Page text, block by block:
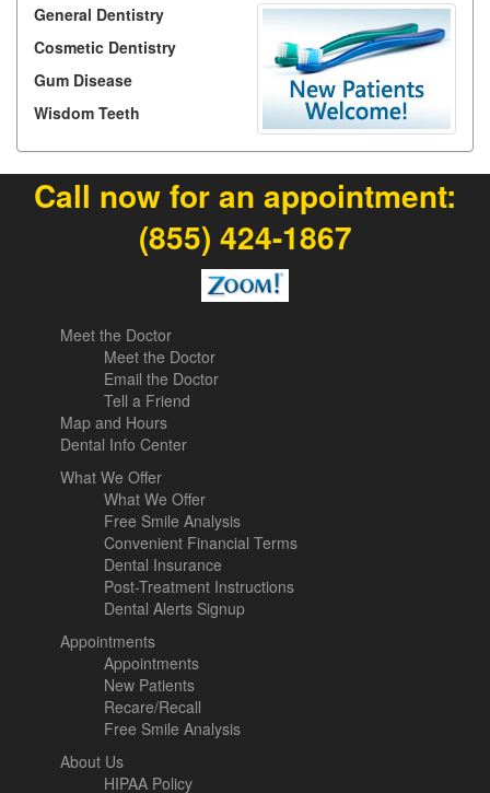
General Dentistry
Cosmetic Dentistry
Gum Disease
Wisdom Teeth
Call now for an appointment:
(855) 424-1867
Meet the Doctor
Meet the Doctor
Email the Doctor
Tell a Friend
Map and Hours
Dental Info Center
What We Offer
What We Offer
Free Smile Analysis
Convenient Financial Terms
Dental Insurance
Post-Treatment Instructions
Dental Alerts Signup
Appointments
Appointments
New Patients
Recare/Recall
Free Smile Analysis
About Us
HIPAA Policy